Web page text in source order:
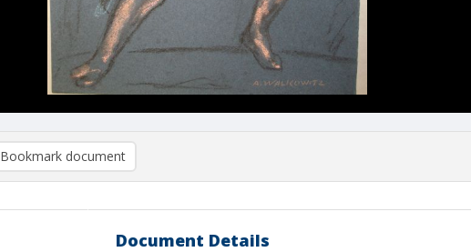
Bookmark document
Document Details